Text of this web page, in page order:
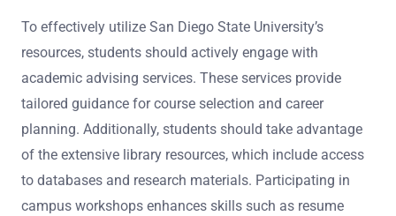
To effectively utilize San Diego State University’s
resources, students should actively engage with
academic advising services. These services provide
tailored guidance for course selection and career
planning. Additionally, students should take advantage
of the extensive library resources, which include access
to databases and research materials. Participating in
campus workshops enhances skills such as resume